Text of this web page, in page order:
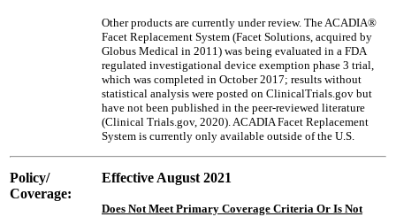
Other products are currently under review. The ACADIA®
Facet Replacement System (Facet Solutions, acquired by
Globus Medical in 2011) was being evaluated in a FDA
regulated investigational device exemption phase 3 trial,
which was completed in October 2017; results without
statistical analysis were posted on ClinicalTrials.gov but
have not been published in the peer-reviewed literature
(Clinical Trials.gov, 2020). ACADIA Facet Replacement
System is currently only available outside of the U.S.
Policy/
Coverage:
Effective August 2021
Does Not Meet Primary Coverage Criteria Or Is Not